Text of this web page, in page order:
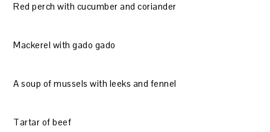
Red perch with cucumber and coriander
Mackerel with gado gado
A soup of mussels with leeks and fennel
Tartar of beef